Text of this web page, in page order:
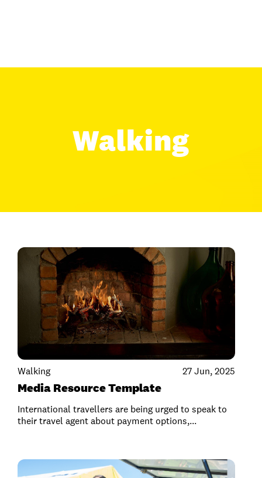
Walking
Walking 27 Jun, 2025
Media Resource Template
International travellers are being urged to speak to
their travel agent about payment options,...